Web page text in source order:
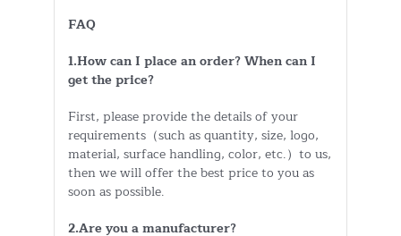
FAQ
1.How can I place an order? When can I
get the price?
First, please provide the details of your
requirements（such as quantity, size, logo,
material, surface handling, color, etc.）to us,
then we will offer the best price to you as
soon as possible.
2.Are you a manufacturer?